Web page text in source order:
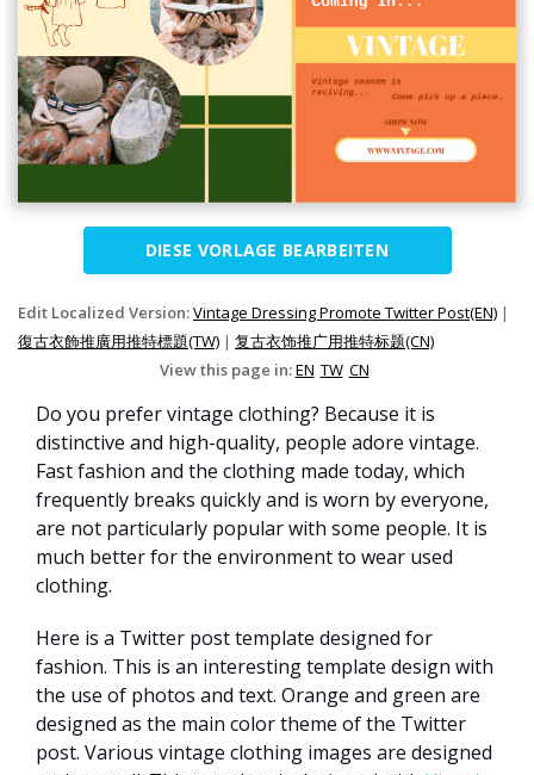
DIESE VORLAGE BEARBEITEN
Edit Localized Version:Vintage Dressing Promote Twitter Post(EN) |
復古衣飾推廣用推特標題(TW) | 复古衣饰推广用推特标题(CN)
View this page in:EN TW CN
Do you prefer vintage clothing? Because it is
distinctive and high-quality, people adore vintage.
Fast fashion and the clothing made today, which
frequently breaks quickly and is worn by everyone,
are not particularly popular with some people. It is
much better for the environment to wear used
clothing.
Here is a Twitter post template designed for
fashion. This is an interesting template design with
the use of photos and text. Orange and green are
designed as the main color theme of the Twitter
post. Various vintage clothing images are designed